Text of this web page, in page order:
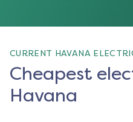
CURRENT HAVANA
Cheapest
Havana